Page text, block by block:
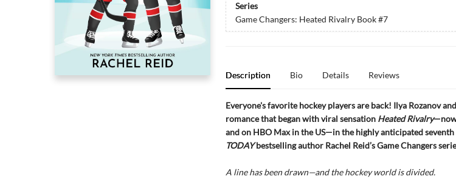
Series
Game Changers: Heated Rivalry Book#7
Description Bio Details Reviews
Everyone's favorite hockey players are back! Ilya Rozanov
romance that began with viral sensation Heated Rivalry—now
and on HBO Max in the US—in the highly anticipated
TODAYbestselling author Rachel Reid’s Game Changers
A line has been drawn—and the hockey world is divided.